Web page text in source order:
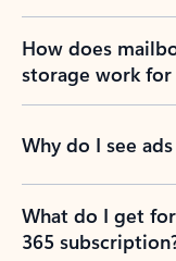
How does
storage work
Why do I see
What do I get
365